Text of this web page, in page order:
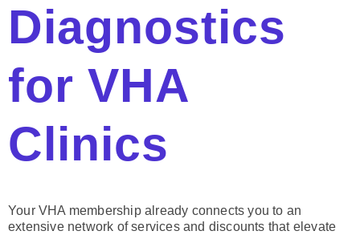
Diagnostics
for VHA
Clinics
Your VHA membership already connects you to an
extensive network of services and discounts that elevate